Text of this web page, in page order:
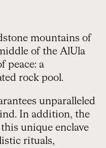
mountains of
of the AlUla
peace: a
rock pool.
unparalleled
In addition, the
unique enclave
rituals,